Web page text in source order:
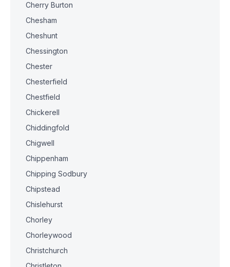
Cherry Burton
Chesham
Cheshunt
Chessington
Chester
Chesterfield
Chestfield
Chickerell
Chiddingfold
Chigwell
Chippenham
Chipping Sodbury
Chipstead
Chislehurst
Chorley
Chorleywood
Christchurch